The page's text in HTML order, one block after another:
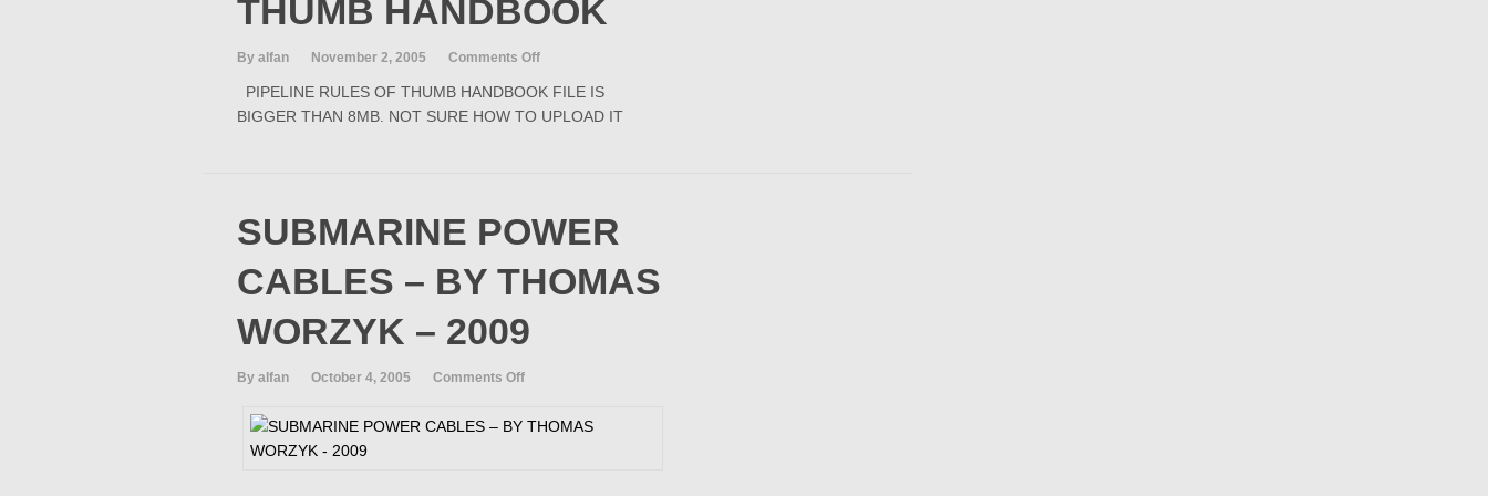
2006
THUMB HANDBOOK
By alfan November 2, 2005 Comments Offon
RULES
OF
PIPELINE RULES OF THUMB HANDBOOK FILE IS
BIGGER THAN 8MB. NOT SURE HOW TO UPLOAD IT
SUBMARINE POWER
CABLES – BY THOMAS
WORZYK – 2009
By alfan October 4, 2005 Comments Offon
POWER